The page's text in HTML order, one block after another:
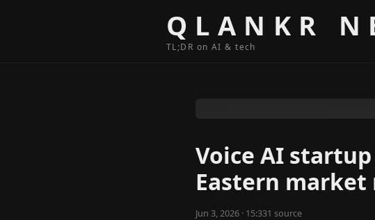
QLANKR
TL;DR on AI & tech
Voice AI
Eastern market
Jun 3, 2026 · 15:331 source